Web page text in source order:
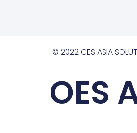
© 2022 OES ASIA
OES